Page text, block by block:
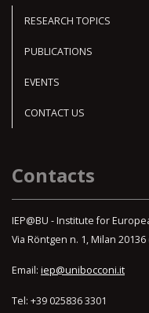
RESEARCH TOPICS
PUBLICATIONS
EVENTS
CONTACT US
Contacts
IEP@BU - Institute for
Via Röntgen n. 1, Milan 20136
Email: iep@unibocconi.it
Tel: +39 025836 3301